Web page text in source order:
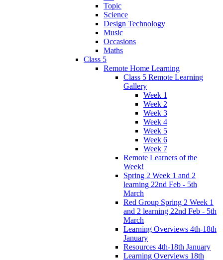
Topic
Science
Design Technology
Music
Occasions
Maths
Class 5
Remote Home Learning
Class 5 Remote Learning
Gallery
Week 1
Week 2
Week 3
Week 4
Week 5
Week 6
Week 7
Remote Learners of the
Week!
Spring 2 Week 1 and 2
learning 22nd Feb - 5th
March
Red Group Spring 2 Week 1
and 2 learning 22nd Feb - 5th
March
Learning Overviews 4th-18th
January
Resources 4th-18th January
Learning Overviews 18th